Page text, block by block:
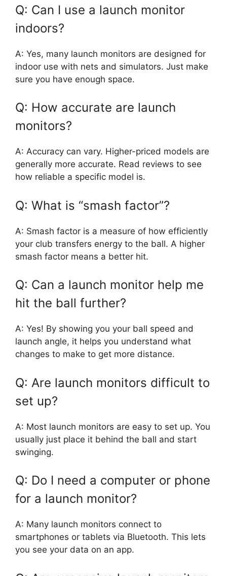
Q: Can I use a launch monitor
indoors?
A: Yes, many launch monitors are designed for
indoor use with nets and simulators. Just make
sure you have enough space.
Q: How accurate are launch
monitors?
A: Accuracy can vary. Higher-priced models are
generally more accurate. Read reviews to see
how reliable a specific model is.
Q: What is “smash factor”?
A: Smash factor is a measure of how efficiently
your club transfers energy to the ball. A higher
smash factor means a better hit.
Q: Can a launch monitor help me
hit the ball further?
A: Yes! By showing you your ball speed and
launch angle, it helps you understand what
changes to make to get more distance.
Q: Are launch monitors difficult to
set up?
A: Most launch monitors are easy to set up. You
usually just place it behind the ball and start
swinging.
Q: Do I need a computer or phone
for a launch monitor?
A: Many launch monitors connect to
smartphones or tablets via Bluetooth. This lets
you see your data on an app.